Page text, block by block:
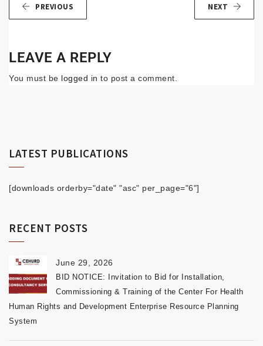
PREVIOUS NEXT
LEAVE A REPLY
You must be logged in to post a comment.
LATEST PUBLICATIONS
[downloads orderby="date" "asc" per_page="6"]
RECENT POSTS
June 29, 2026
BID NOTICE: Invitation to Bid for Installation,
Commissioning & Training of the Center For Health
Human Rights and Development Enterprise Resource Planning
System